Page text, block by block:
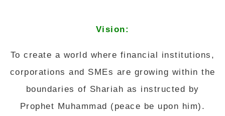
Vision:
To create a world where financial institutions,
corporations and SMEs are growing within the
boundaries of Shariah as instructed by
Prophet Muhammad (peace be upon him).